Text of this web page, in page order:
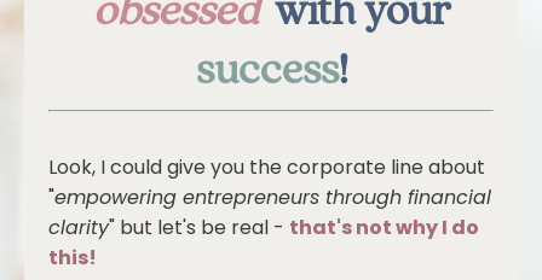
obsessed with your
success!
Look, I could give you the corporate line about
"empowering entrepreneurs through financial
clarity" but let's be real - that's not why I do
this!